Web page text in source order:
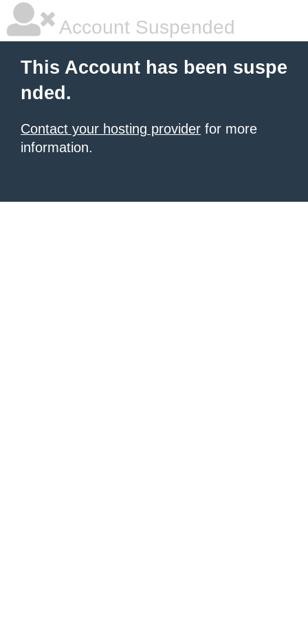
Account Suspended
This Account has been suspe
nded.
Contact your hosting provider for more
information.